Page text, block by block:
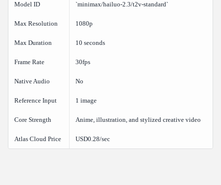
Model ID `minimax/hailuo-2.3/t2v-standard`
Max Resolution 1080p
Max Duration 10 seconds
Frame Rate 30fps
Native Audio No
Reference Input 1 image
Core Strength Anime, illustration, and stylized creative video
Atlas Cloud Price USD0.28/sec